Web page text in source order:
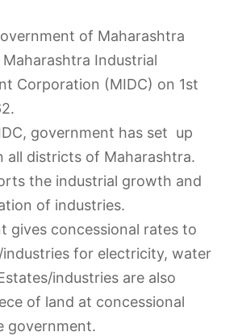
of Maharashtra
Industrial
Corporation (MIDC) on 1st
government has set up
all districts of Maharashtra.
the industrial growth and
of industries.
gives concessional rates to
for electricity, water
industries are also
of land at concessional
government.